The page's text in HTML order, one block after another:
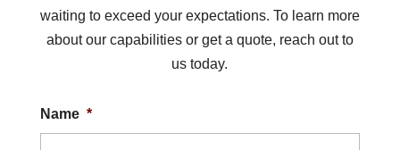
waiting to exceed your expectations. To learn more
about our capabilities or get a quote, reach out to
us today.
Name *